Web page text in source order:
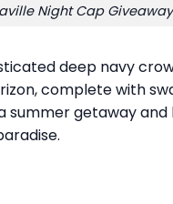
Night Cap Giveaway
deep navy
complete with
getaway